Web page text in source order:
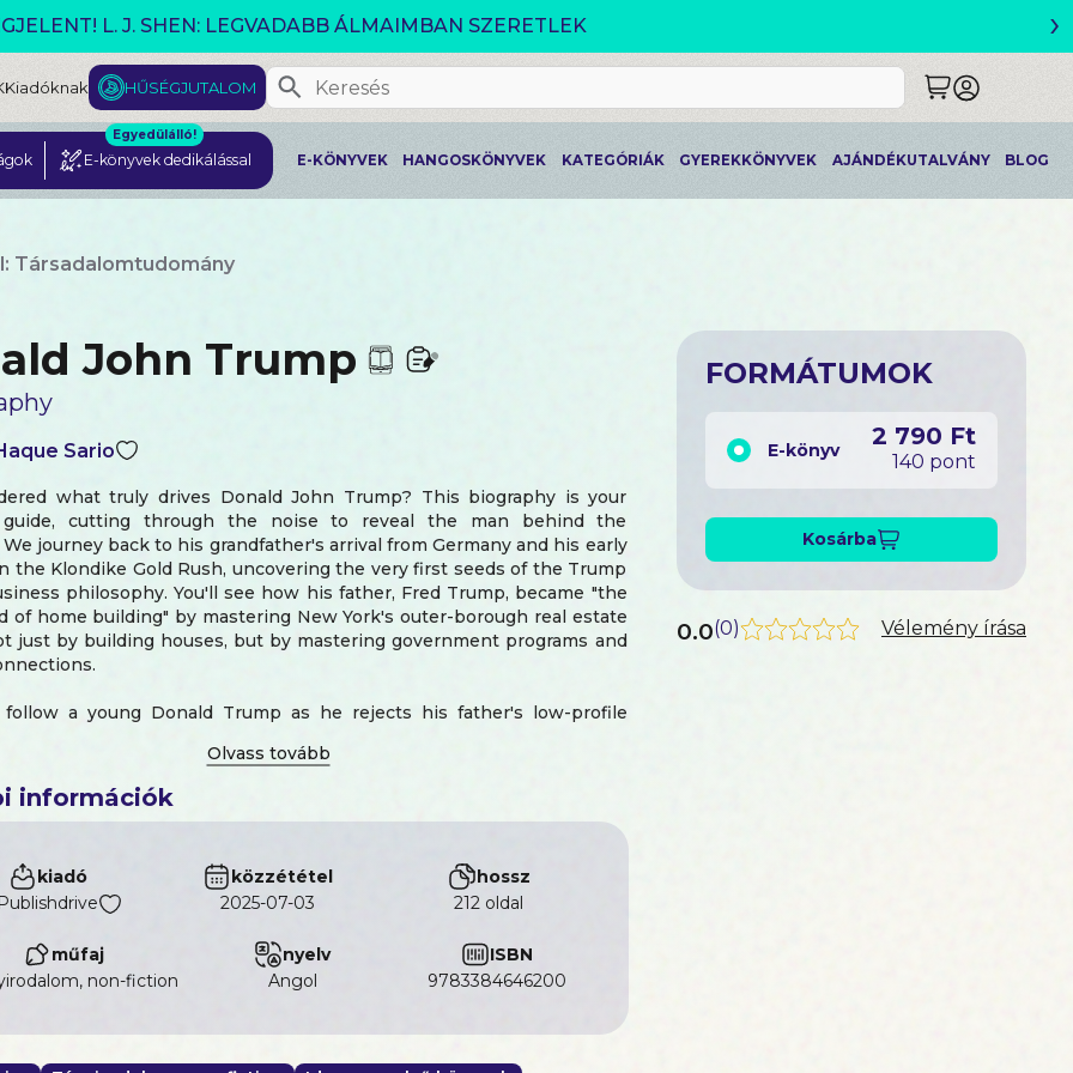
VÁLTOZÓ VILÁG AKCIÓ! ›
Kiadóknak HŰSÉGJUTALOM
E-könyvek dedikálással
Egyedülálló!
E-KÖNYVEK HANGOSKÖNYVEK KATEGÓRIÁK GYEREKKÖNYVEK AJÁNDÉKUTALVÁNY BLOG
Társadalomtudomány
John Trump
Sario
what truly drives Donald John Trump? This biography is your
guide, cutting through the noise to reveal the man behind the
We journey back to his grandfather's arrival from Germany and his early
the Klondike Gold Rush, uncovering the very first seeds of the Trump
philosophy. You'll see how his father, Fred Trump, became "the
of home building" by mastering New York's outer-borough real estate
just by building houses, but by mastering government programs and
follow a young Donald Trump as he rejects his father's low-profile
creation of the iconic Trump Tower, and the aggressive expansion into
high-risk world of Atlantic City casinos. We'll explore the financial
of the 1990s that nearly ended it all and the strategic pivot that
his name from a real estate label into a global brand. You'll
the stage for his political rise.
key policies of his first term—from the Tax Cuts and Jobs Act to the
of three Supreme Court justices—and his "America First" foreign
a year defined by his high-stakes mediation in the explosive India-
információk
kiadó
Publishdrive
közzététel
2025-07-03
hossz
212 oldal
műfaj
non-fiction
nyelv
angol
ISBN
9783384646200
FORMÁTUMOK
E-könyv 2 790 Ft
140 pont
Kosárba
0.0(0) Vélemény írása